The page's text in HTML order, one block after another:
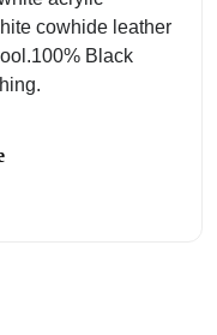
cowhide leather
Black